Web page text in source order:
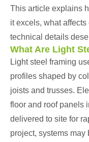
This article explains
it excels, what
technical details
What Are Light
Light steel framing
profiles shaped by
joists and trusses.
floor and roof panels
delivered to site for
project, systems